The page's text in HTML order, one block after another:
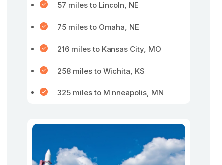
57 miles to Lincoln, NE
75 miles to Omaha, NE
216 miles to Kansas City, MO
258 miles to Wichita, KS
325 miles to Minneapolis, MN